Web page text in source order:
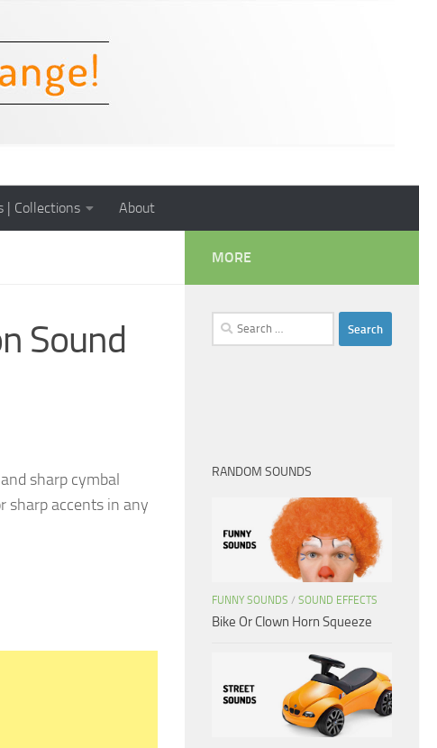
| Collections About
Sound
sharp cymbal
sharp accents in any
MORE
Search
for:
RANDOM SOUNDS
FUNNY SOUNDS / SOUND EFFECTS
Bike Or Clown Horn Squeeze